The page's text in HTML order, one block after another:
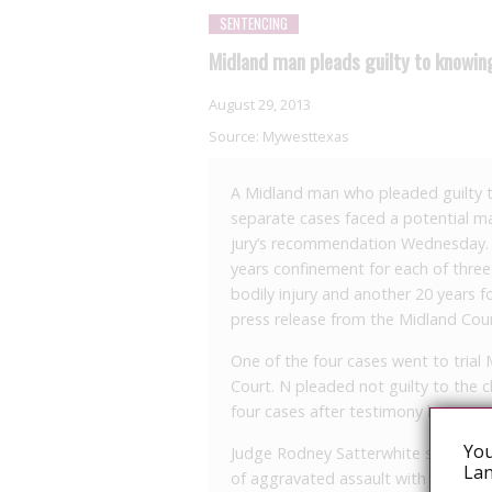
SENTENCING
Midland man pleads guilty to
August 29, 2013
Source: Mywesttexas
A Midland man who pleaded
separate cases faced a potential
jury’s recommendation
years confinement for each of
bodily injury and another 20 years
press release from the Midland
One of the four cases went to trial
Court. N pleaded not guilty to the
four cases after testimony began,
Judge Rodney Satterwhite
of aggravated assault with a